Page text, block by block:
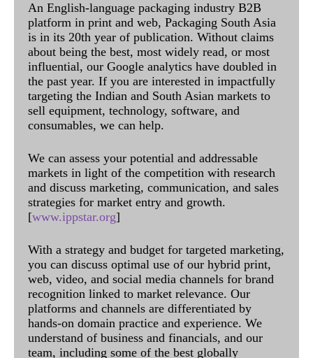
An English-language packaging industry B2B
platform in print and web, Packaging South Asia
is in its 20th year of publication. Without claims
about being the best, most widely read, or most
influential, our Google analytics have doubled in
the past year. If you are interested in impactfully
targeting the Indian and South Asian markets to
sell equipment, technology, software, and
consumables, we can help.
We can assess your potential and addressable
markets in light of the competition with research
and discuss marketing, communication, and sales
strategies for market entry and growth.
[www.ippstar.org]
With a strategy and budget for targeted marketing,
you can discuss optimal use of our hybrid print,
web, video, and social media channels for brand
recognition linked to market relevance. Our
platforms and channels are differentiated by
hands-on domain practice and experience. We
understand of business and financials, and our
team, including some of the best globally